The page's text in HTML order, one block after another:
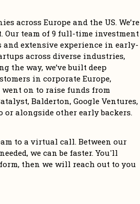
across Europe and the US. We’re
Our team of 9 full-time investment
extensive experience in early-
across diverse industries,
the way, we’ve built deep
in corporate Europe,
on to raise funds from
Balderton, Google Ventures,
or alongside other early backers.
to a virtual call. Between our
we can be faster. You'll
then we will reach out to you